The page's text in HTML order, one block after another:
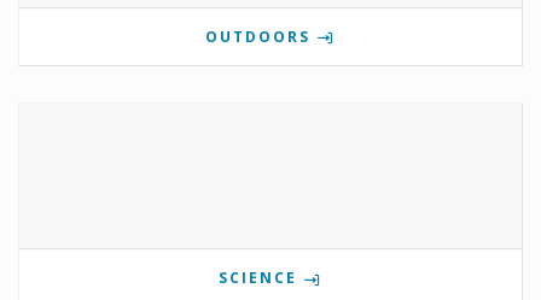
OUTDOORS
SCIENCE